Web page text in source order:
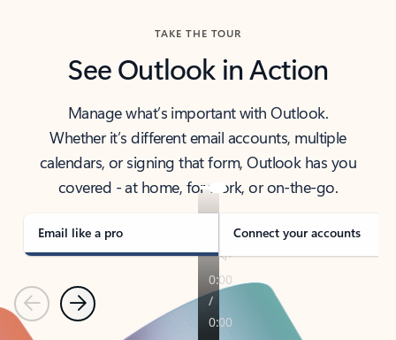
TAKE THE TOUR
See Outlook in Action
Manage what’s important with Outlook.
Whether it’s different email accounts, multiple
calendars, or signing that form, Outlook has you
covered - at home, for work, or on-the-go.
Email like a pro Connect your accounts
PreviousNext